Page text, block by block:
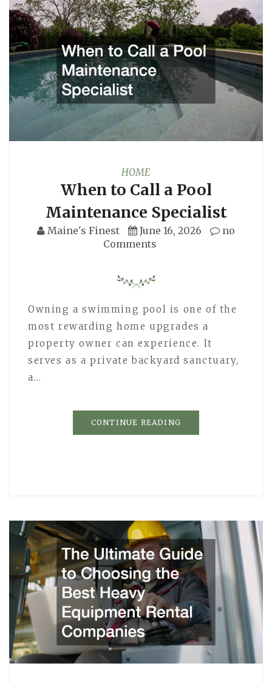
HOME
When to Call a Pool
Maintenance Specialist
Maine's Finest June 16, 2026
no
Comments
Owning a swimming pool is one of the
most rewarding home upgrades a
property owner can experience. It
serves as a private backyard sanctuary,
a…
CONTINUE READING